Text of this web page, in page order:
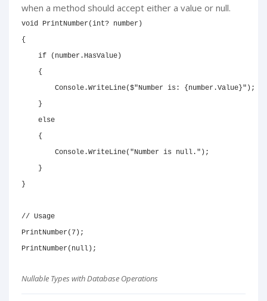
when a method should accept either a value or null.
void PrintNumber(int? number)
{
if
( number. HasValue)
{
        Console
.WriteLine($"Number is: { number.Value}" ) ;
}
else
{
        Console
.WriteLine( "Number is null." ) ;
}
}
// Usage
PrintNumber( 7) ;
PrintNumber( null) ;
Nullable Types with Database Operations